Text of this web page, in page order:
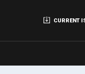
CURRENT